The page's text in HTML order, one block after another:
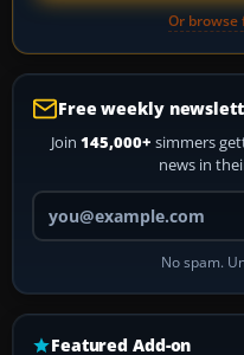
Or
Free weekly
Join 145,000+ simmers
news in
No spam.
Featured Add-on